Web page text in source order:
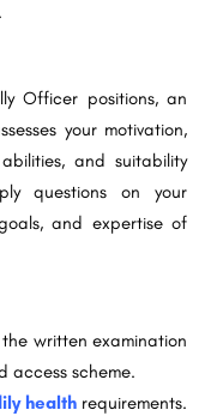
Officer positions, an
your motivation,
and suitability
questions on your
and expertise of
written examination
access scheme.
health requirements.